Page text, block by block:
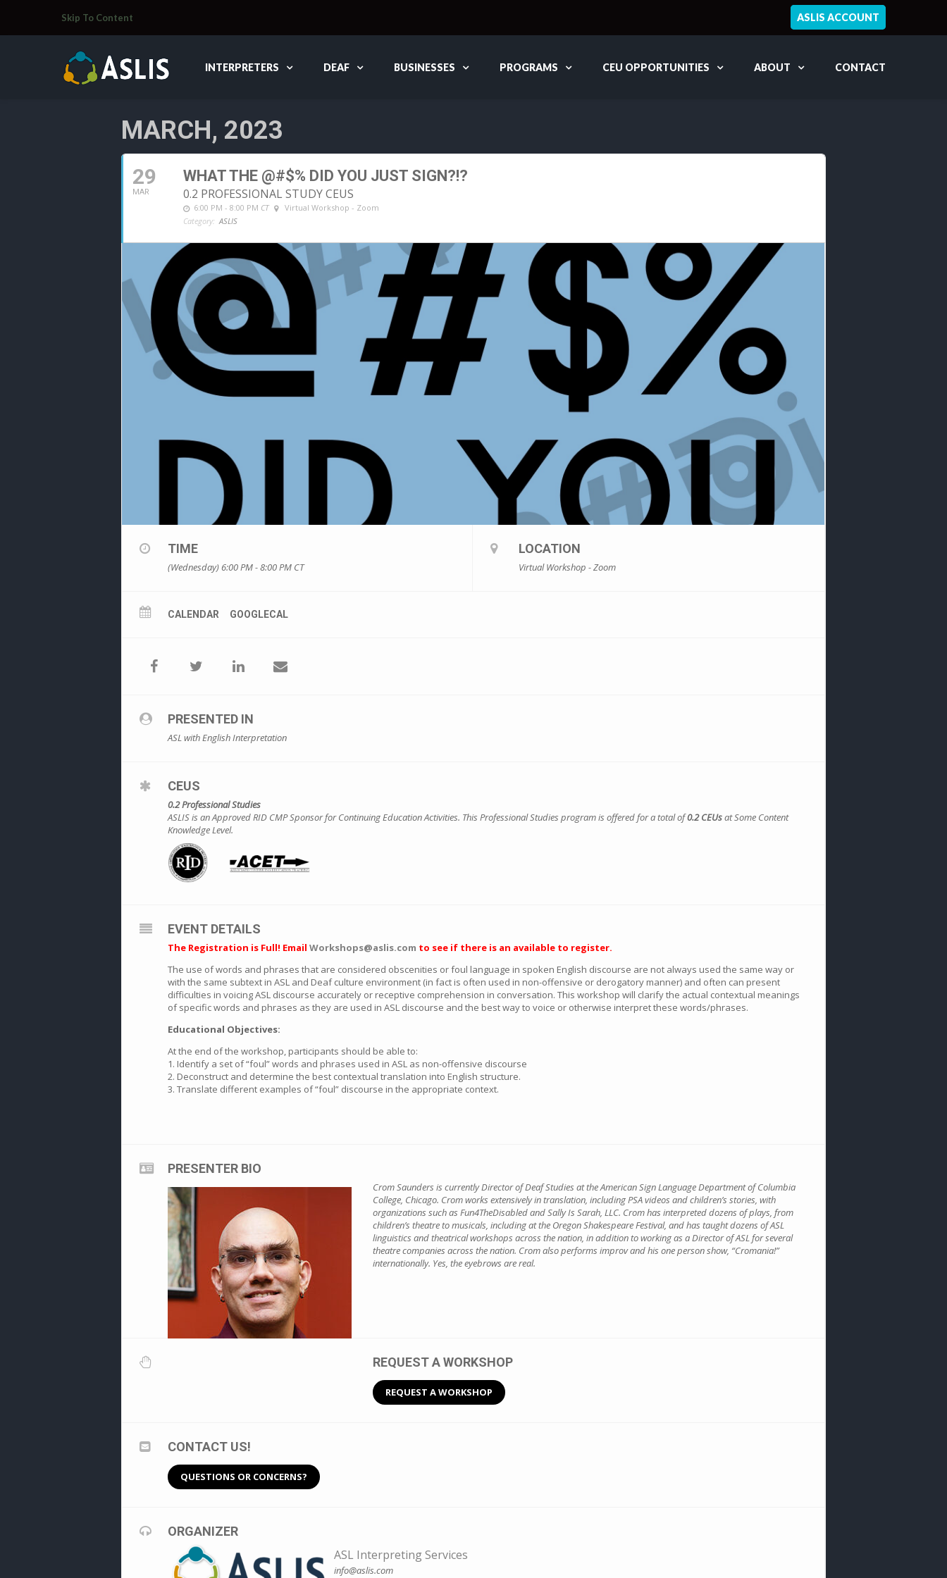
Skip To Content ASLIS ACCOUNT
INTERPRETERS DEAF BUSINESSES PROGRAMS CEU OPPORTUNITIES ABOUT CONTACT
MARCH, 2023
29
MAR
WHAT THE @#$% DID YOU JUST SIGN?!?
0.2 PROFESSIONAL STUDY CEUS
6:00 PM - 8:00 PM CT
Virtual Workshop - Zoom
Category: ASLIS
TIME
(Wednesday) 6:00 PM - 8:00 PM CT
LOCATION
Virtual Workshop - Zoom
CALENDAR GOOGLECAL
PRESENTED IN
ASL with English Interpretation
CEUS
0.2 Professional Studies
ASLIS is an Approved RID CMP Sponsor for Continuing Education Activities. This Professional Studies program is offered for a total of0.2 CEUsat Some Content
Knowledge Level.
EVENT DETAILS
The Registration is Full! Email Workshops@aslis.com to see if there is an available to register.
The use of words and phrases that are considered obscenities or foul language in spoken English discourse are not always used the same way or
with the same subtext in ASL and Deaf culture environment (in fact is often used in non-offensive or derogatory manner) and often can present
difficulties in voicing ASL discourse accurately or receptive comprehension in conversation. This workshop will clarify the actual contextual meanings
of specific words and phrases as they are used in ASL discourse and the best way to voice or otherwise interpret these words/phrases.
Educational Objectives:
At the end of the workshop, participants should be able to:
1. Identify a set of “foul” words and phrases used in ASL as non-offensive discourse
2. Deconstruct and determine the best contextual translation into English structure.
3. Translate different examples of “foul” discourse in the appropriate context.
PRESENTER BIO
Crom Saunders is currently Director of Deaf Studies at the American Sign Language Department of Columbia
College, Chicago. Crom works extensively in translation, including PSA videos and children’s stories, with
organizations such as Fun4TheDisabled and Sally Is Sarah, LLC. Crom has interpreted dozens of plays, from
children’s theatre to musicals, including at the Oregon Shakespeare Festival, and has taught dozens of ASL
linguistics and theatrical workshops across the nation, in addition to working as a Director of ASL for several
theatre companies across the nation. Crom also performs improv and his one person show, “Cromania!”
internationally. Yes, the eyebrows are real.
REQUEST A WORKSHOP
REQUEST A WORKSHOP
CONTACT US!
QUESTIONS OR CONCERNS?
ORGANIZER
ASL Interpreting Services
info@aslis.com